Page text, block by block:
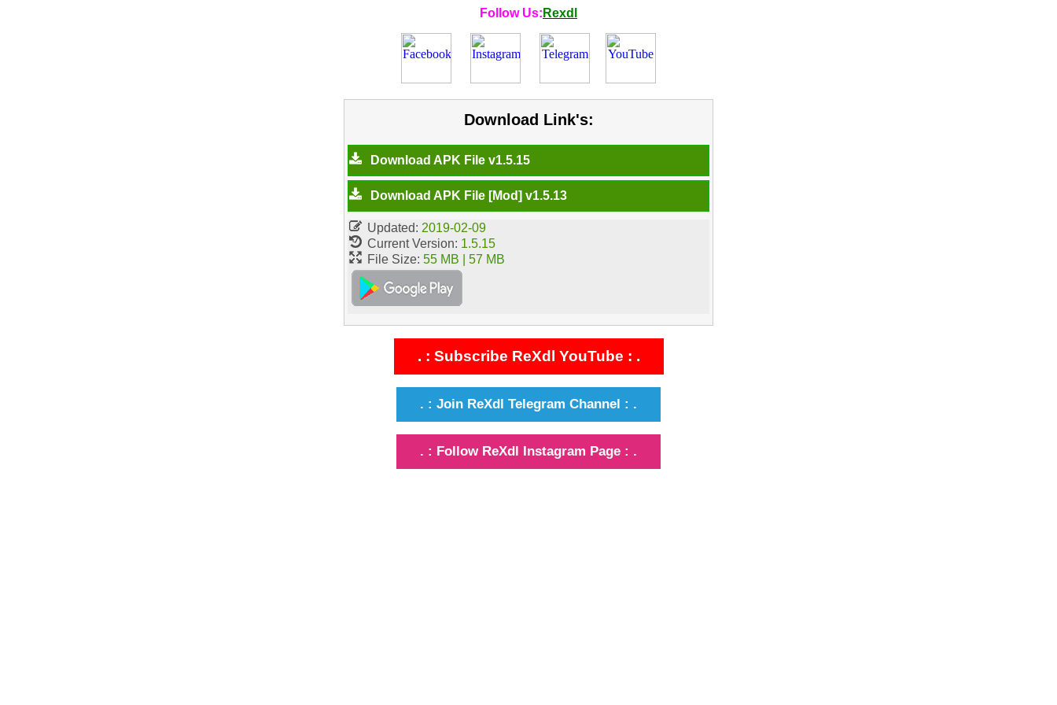
Follow Us: Rexdl
Download Link's:
Download APK File v1.5.15
Download APK File [Mod] v1.5.13
Updated: 2019-02-09
Current Version: 1.5.15
File Size: 55 MB | 57 MB
. : Subscribe ReXdl YouTube : .
. : Join ReXdl Telegram Channel : .
. : Follow ReXdl Instagram Page : .